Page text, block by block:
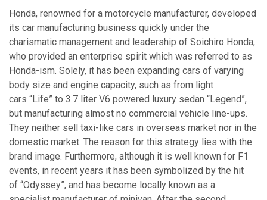
Honda, renowned for a motorcycle manufacturer, developed
its car manufacturing business quickly under the
charismatic management and leadership of Soichiro Honda,
who provided an enterprise spirit which was referred to as
Honda-ism. Solely, it has been expanding cars of varying
body size and engine capacity, such as from light
cars “Life” to 3.7 liter V6 powered luxury sedan “Legend”,
but manufacturing almost no commercial vehicle line-ups.
They neither sell taxi-like cars in overseas market nor in the
domestic market. The reason for this strategy lies with the
brand image. Furthermore, although it is well known for F1
events, in recent years it has been symbolized by the hit
of “Odyssey”, and has become locally known as a